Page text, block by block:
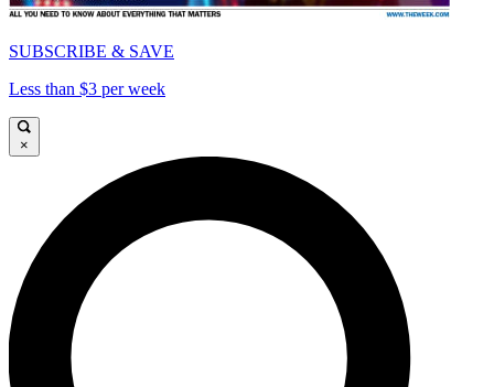
SUBSCRIBE & SAVE
Less than $3 per week
×